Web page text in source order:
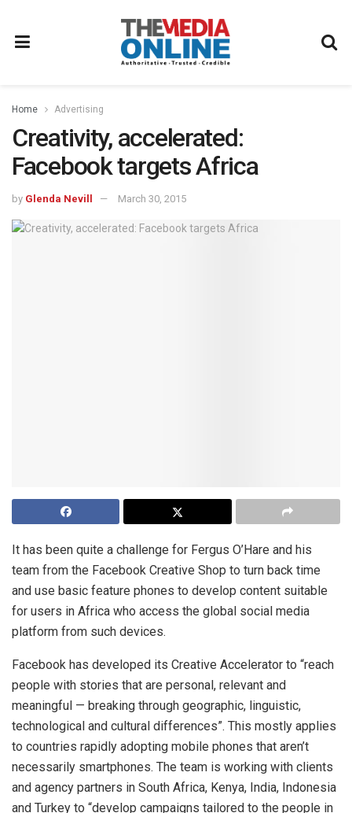
Home Advertising
Creativity, accelerated:
Facebook targets Africa
by Glenda Nevill March 30, 2015
It has been quite a challenge for Fergus O’Hare and his
team from the Facebook Creative Shop to turn back time
and use basic feature phones to develop content suitable
for users in Africa who access the global social media
platform from such devices.
Facebook has developed its Creative Accelerator to “reach
people with stories that are personal, relevant and
meaningful — breaking through geographic, linguistic,
technological and cultural differences”. This mostly applies
to countries rapidly adopting mobile phones that aren’t
necessarily smartphones. The team is working with clients
and agency partners in South Africa, Kenya, India, Indonesia
and Turkey to “develop campaigns tailored to the people in